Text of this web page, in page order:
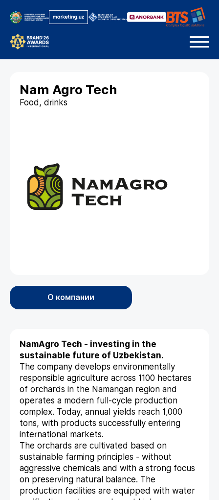
Nam Agro Tech
Food, drinks
О компании
NamAgro Tech - investing in the
sustainable future of Uzbekistan.
The company develops environmentally
responsible agriculture across 1100 hectares
of orchards in the Namangan region and
operates a modern full-cycle production
complex. Today, annual yields reach 1,000
tons, with products successfully entering
international markets.
The orchards are cultivated based on
sustainable farming principles - without
aggressive chemicals and with a strong focus
on preserving natural balance. The
production facilities are equipped with water